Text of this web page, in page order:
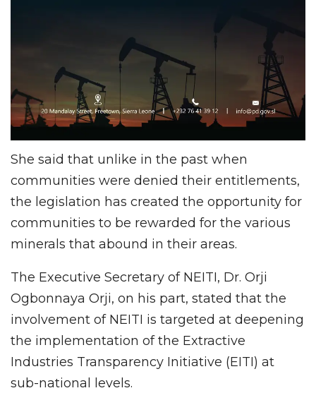
She said that unlike in the past when
communities were denied their entitlements,
the legislation has created the opportunity for
communities to be rewarded for the various
minerals that abound in their areas.
The Executive Secretary of NEITI, Dr. Orji
Ogbonnaya Orji, on his part, stated that the
involvement of NEITI is targeted at deepening
the implementation of the Extractive
Industries Transparency Initiative (EITI) at
sub-national levels.